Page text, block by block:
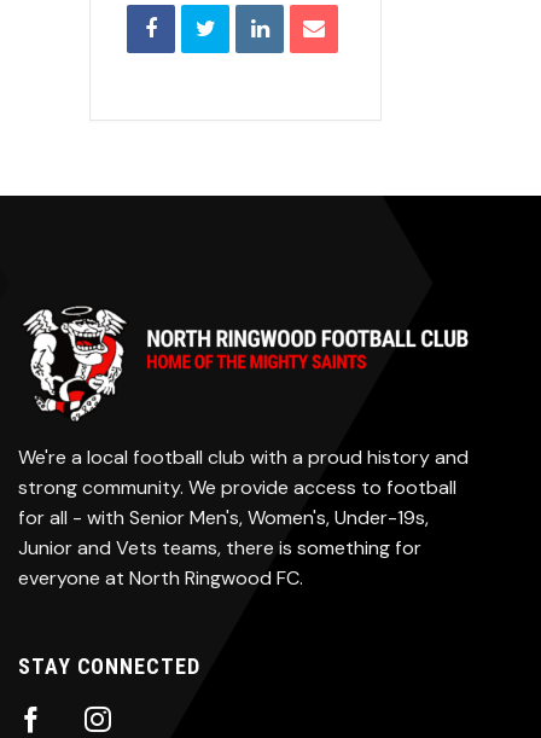
We're a local football club with a proud history and
strong community. We provide access to football
for all - with Senior Men's, Women's, Under-19s,
Junior and Vets teams, there is something for
everyone at North Ringwood FC.
STAY CONNECTED